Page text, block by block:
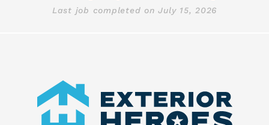
Last job completed onJuly 15, 2026